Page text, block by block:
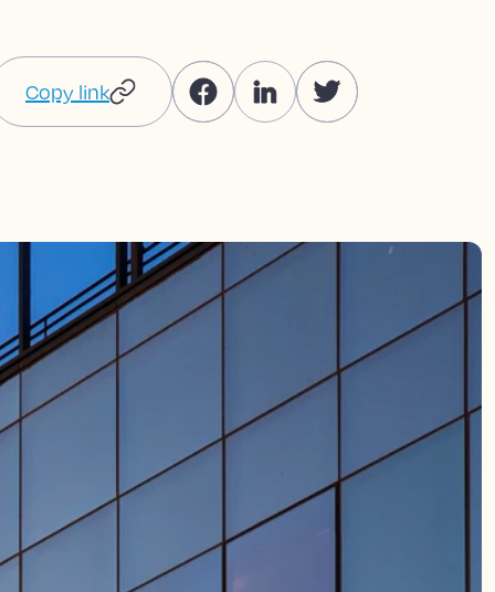
Copy link